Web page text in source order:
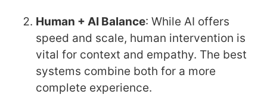
Human + AI Balance: While AI offers
speed and scale, human intervention is
vital for context and empathy. The best
systems combine both for a more
complete experience.